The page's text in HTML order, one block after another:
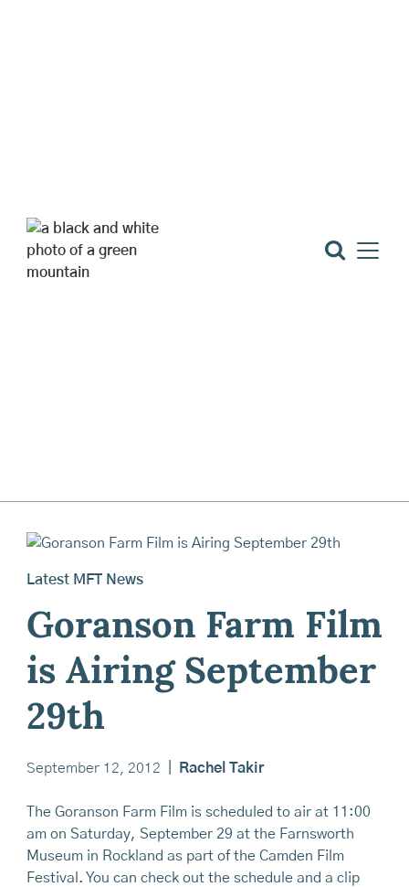
Latest MFT News
Goranson Farm Film
is Airing September
29th
September 12, 2012 Rachel Takir
The Goranson Farm Film is scheduled to air at 11:00
am on Saturday, September 29 at the Farnsworth
Museum in Rockland as part of the Camden Film
Festival. You can check out the schedule and a clip